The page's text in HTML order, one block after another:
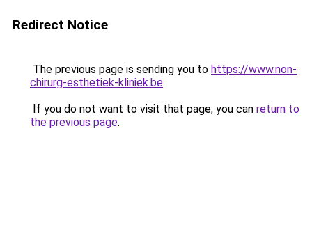
Redirect Notice
The previous page is sending you to https://www.non-
chirurg-esthetiek-kliniek.be.
If you do not want to visit that page, you can return to
the previous page.